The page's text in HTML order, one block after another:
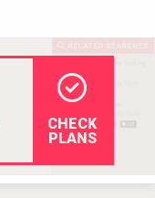
CHECK
PLANS